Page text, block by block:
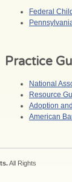
Federal
Practice
National
Resource
Adoption
American
All Rights